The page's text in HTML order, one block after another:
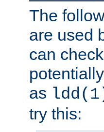
The
are used
can
as
try this: